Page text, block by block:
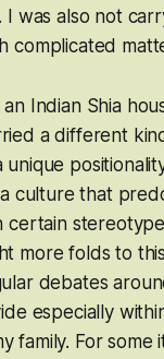
I was also not
complicated
Indian Shia
a different
culture that
certain
more folds to
debates
especially
family. For some